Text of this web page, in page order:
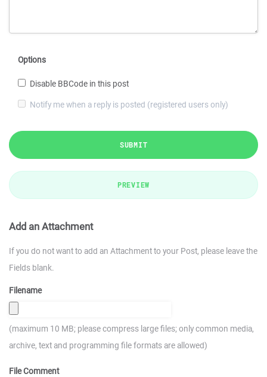
Options
Disable BBCode in this post
Notify me when a reply is posted (registered users only)
SUBMIT
PREVIEW
Add an Attachment
If you do not want to add an Attachment to your Post, please leave the
Fields blank.
Filename
(maximum 10 MB; please compress large files; only common media,
archive, text and programming file formats are allowed)
File Comment